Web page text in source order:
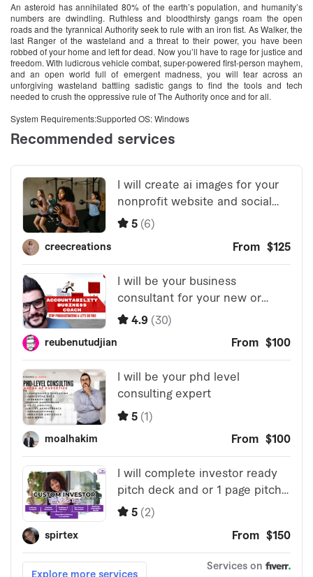
An asteroid has annihilated 80% of the earth’s population, and humanity’s
numbers are dwindling. Ruthless and bloodthirsty gangs roam the open
roads and the tyrannical Authority seek to rule with an iron fist. As Walker, the
last Ranger of the wasteland and a threat to their power, you have been
robbed of your home and left for dead. Now you’ll have to rage for justice and
freedom. With ludicrous vehicle combat, super-powered first-person mayhem,
and an open world full of emergent madness, you will tear across an
unforgiving wasteland battling sadistic gangs to find the tools and tech
needed to crush the oppressive rule of The Authority once and for all.
System Requirements:Supported OS: Windows